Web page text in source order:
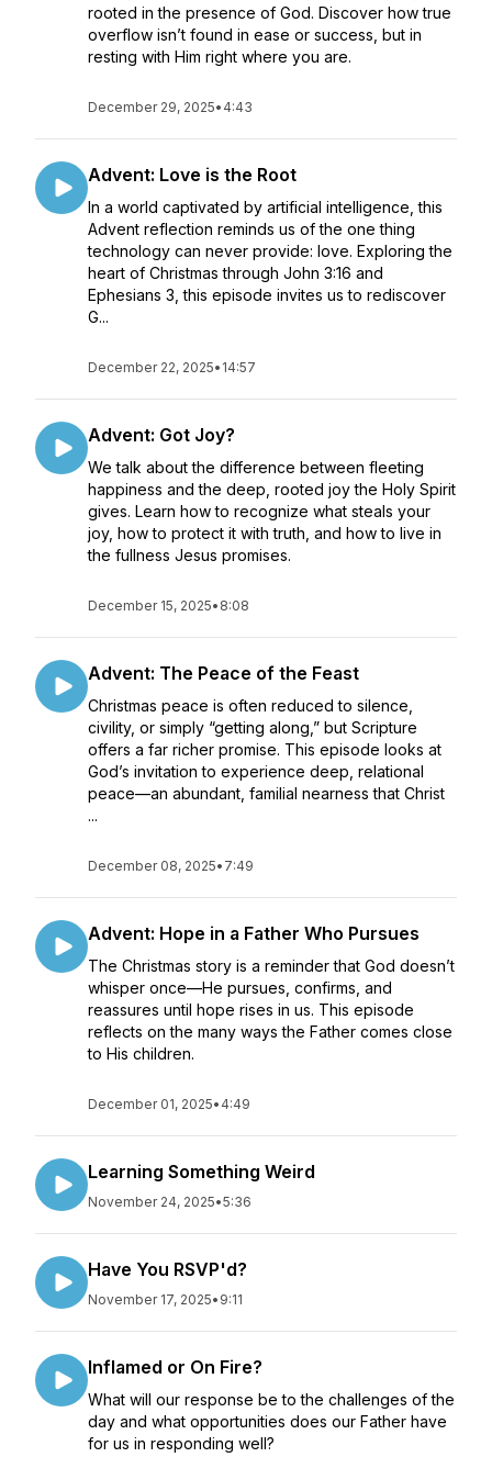
rooted in the presence of God. Discover how true
overflow isn’t found in ease or success, but in
resting with Him right where you are.
December 29, 2025• 4:43
Advent: Love is the Root
In a world captivated by artificial intelligence, this
Advent reflection reminds us of the one thing
technology can never provide: love. Exploring the
heart of Christmas through John 3:16 and
Ephesians 3, this episode invites us to rediscover
G...
December 22, 2025• 14:57
Advent: Got Joy?
We talk about the difference between fleeting
happiness and the deep, rooted joy the Holy Spirit
gives. Learn how to recognize what steals your
joy, how to protect it with truth, and how to live in
the fullness Jesus promises.
December 15, 2025• 8:08
Advent: The Peace of the Feast
Christmas peace is often reduced to silence,
civility, or simply “getting along,” but Scripture
offers a far richer promise. This episode looks at
God’s invitation to experience deep, relational
peace—an abundant, familial nearness that Christ
...
December 08, 2025• 7:49
Advent: Hope in a Father Who Pursues
The Christmas story is a reminder that God doesn’t
whisper once—He pursues, confirms, and
reassures until hope rises in us. This episode
reflects on the many ways the Father comes close
to His children.
December 01, 2025• 4:49
Learning Something Weird
November 24, 2025•5:36
Have You RSVP'd?
November 17, 2025• 9:11
Inflamed or On Fire?
What will our response be to the challenges of the
day and what opportunities does our Father have
for us in responding well?